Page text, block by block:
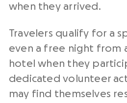
when they arrived.
Travelers qualify for a
even a free night from
hotel when they
dedicated volunteer
may find themselves